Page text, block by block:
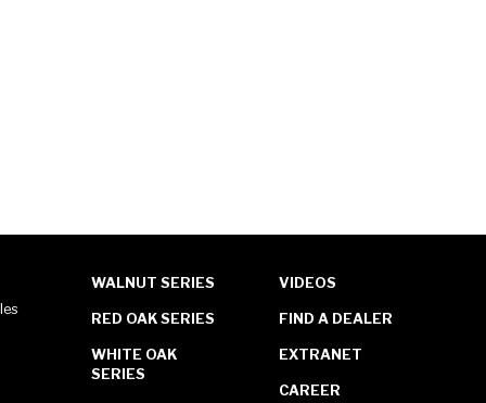
WALNUT SERIES
RED OAK SERIES
WHITE OAK
SERIES
VIDEOS
FIND A DEALER
EXTRANET
CAREER